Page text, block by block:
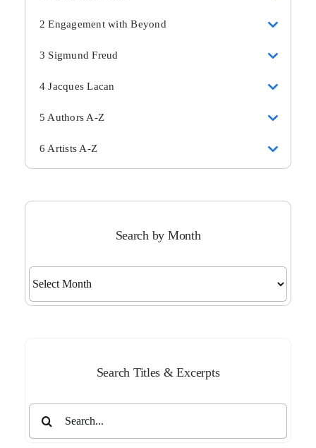
2 Engagement with Beyond
3 Sigmund Freud
4 Jacques Lacan
5 Authors A-Z
6 Artists A-Z
Search by Month
Search Titles & Excerpts